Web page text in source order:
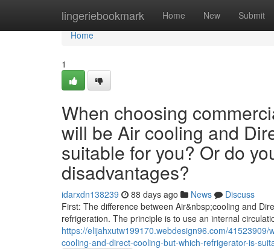
lingeriebookmark Home New Submit
Home
Home
1
When choosing
will be Air cooling and
suitable for you? Or do
disadvantages?
idarxdn138239 88 days ago News
Discuss
First: The difference between Air&nbsp;cooling and
refrigeration. The principle is to use an internal
https://elijahxutw199170.webdesign96.com/
cooling-and-direct-cooling-but-which-refrigerator-is-